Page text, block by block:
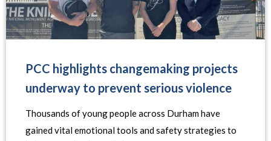
PCC highlights changemaking projects
underway to prevent serious violence
Thousands of young people across Durham have
gained vital emotional tools and safety strategies to